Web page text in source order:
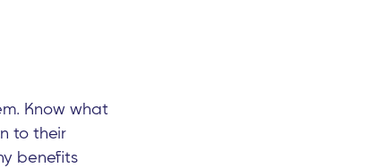
Know what
to their
benefits